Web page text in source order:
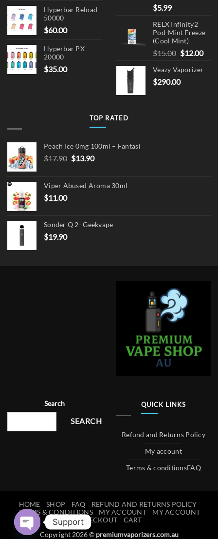
Hyperbar Reload
50000
$60.00
Hyperbar PX
20000
$35.00
$5.99
RELX Infinity2
Pod-Mint Freeze
(Cool Mint)
$15.00 Original
was:
$15.00.
$12.00
Veazy Vaporizer
$290.00
TOP RATED
Peach Ice 0mg 100ml – Fantasi
$17.90 Original
$17.90.
$13.90Current
$13.90.
Viper Abused Aroma 30ml
$11.00
Sonder Q 2- Geekvape
$19.90
Search
SEARCH
QUICK LINKS
Refund and Returns Policy
My account
Terms & conditionsFAQ
HOME SHOP FAQ
REFUND AND RETURNS POLICY
TERMS & CONDITIONS
MY ACCOUNT
MY ACCOUNT
CHECKOUT
CART
Copyright 2026 © premiumvaporizers.com.au
Support